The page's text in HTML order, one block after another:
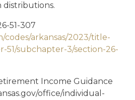
51-307
codes/arkansas/2023/title-
51/subchapter-3/section-26-
Income Guidance
office/individual-